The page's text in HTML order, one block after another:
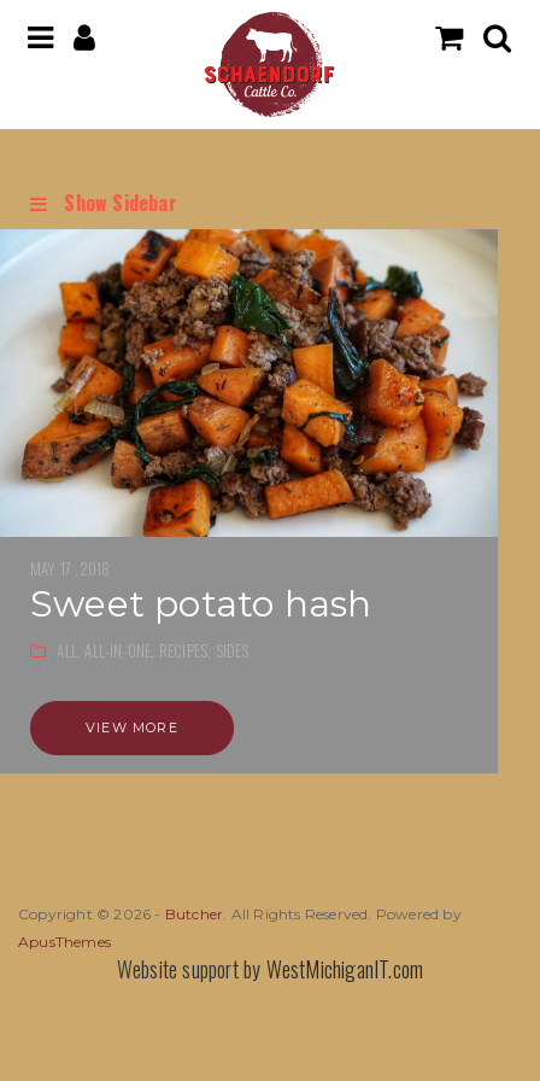
MAY 17 ,2018
sweet potato hash
ALL, ALL-IN-ONE, RECIPES, SIDES
VIEW MORE
Show Sidebar
Copyright © 2026 - Butcher. All Rights Reserved. Powered by
ApusThemes
Website support byWestMichiganIT.com